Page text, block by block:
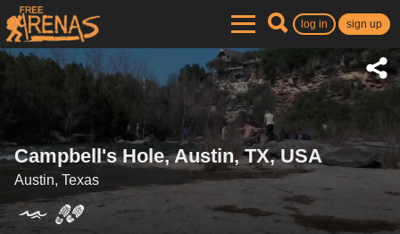
log in sign up
Campbell's Hole, Austin, TX, USA
Austin, Texas